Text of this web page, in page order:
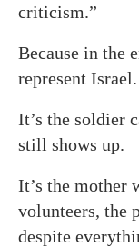
criticism.”
Because in the
represent Israel.
It’s the soldier
still shows up.
It’s the mother
volunteers, the
despite